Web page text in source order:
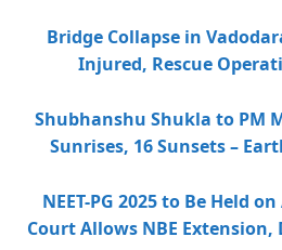
Bridge Collapse in
Injured, Rescue
Shubhanshu Shukla to PM
Sunrises, 16 Sunsets –
NEET-PG 2025 to Be Held
Court Allows NBE